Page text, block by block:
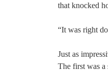
that knocked
“It was right
Just as
The first was a